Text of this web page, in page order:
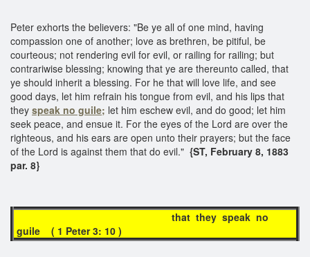
Peter exhorts the believers: "Be ye all of one mind, having
compassion one of another; love as brethren, be pitiful, be
courteous; not rendering evil for evil, or railing for railing; but
contrariwise blessing; knowing that ye are thereunto called, that
ye should inherit a blessing. For he that will love life, and see
good days, let him refrain his tongue from evil, and his lips that
they speak no guile; let him eschew evil, and do good; let him
seek peace, and ensue it. For the eyes of the Lord are over the
righteous, and his ears are open unto their prayers; but the face
of the Lord is against them that do evil." {ST, February 8, 1883
par. 8}
that they speak no
guile ( 1 Peter 3: 10 )